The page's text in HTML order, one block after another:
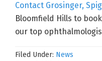
Contact Grosinger,
Bloomfield Hills to
our top
Filed Under: News